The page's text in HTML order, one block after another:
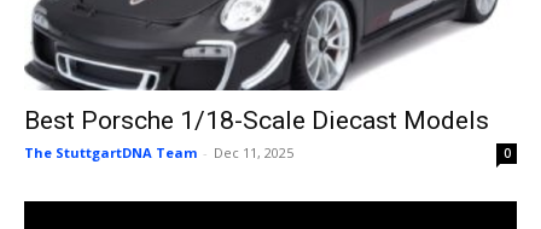
Best Porsche 1/18-Scale Diecast Models
The StuttgartDNA Team - Dec 11, 2025 0